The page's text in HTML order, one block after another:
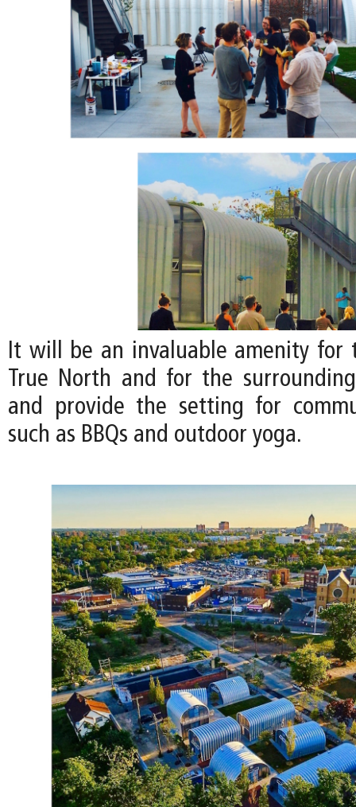
It will be an invaluable amenity for
True North and for the
and provide the setting for
such as BBQs and outdoor yoga.